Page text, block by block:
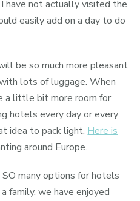
have not actually visited the
easily add on a day to do
be so much more pleasant
lots of luggage. When
a little bit more room for
hotels every day or every
idea to pack light. Here is
around Europe.
many options for hotels
family, we have enjoyed